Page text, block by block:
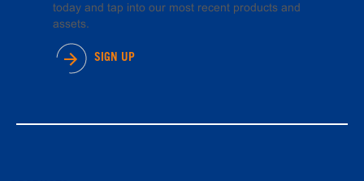
today and tap into our most recent products and
assets.
SIGN UP